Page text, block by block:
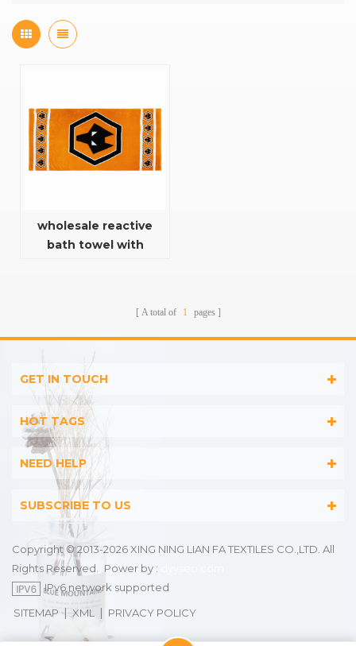
wholesale reactive
bath towel with
A total of 1 pages
GET IN TOUCH
HOT TAGS
NEED HELP
SUBSCRIBE TO US
Copyright © 2013-2026 XING NING LIAN FA TEXTILES CO.,LTD. All
Rights Reserved.
Power by :
IPv6 network supported
SITEMAP |XML | PRIVACY POLICY